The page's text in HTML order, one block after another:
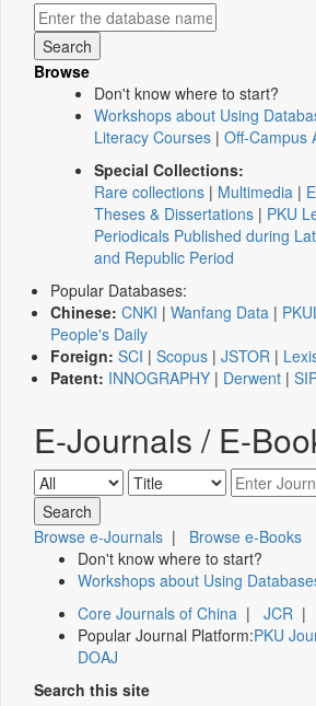
Browse
Don't know where to start?
Workshops about Using
Literacy Courses | Off-Campus
Special Collections:
Rare collections | Multimedia |
Theses & Dissertations | PKU
Periodicals Published during
and Republic Period
Popular Databases:
Chinese: CNKI | Wanfang Data |
People's Daily
Foreign: SCI | Scopus | JSTOR |
Patent: INNOGRAPHY | Derwent |
E-Journals / E-
Browse e-Journals | Browse e-Books
Don't know where to start?
Workshops about Using
Core Journals of China | JCR |
Popular Journal Platform:PKU
DOAJ
Search this site